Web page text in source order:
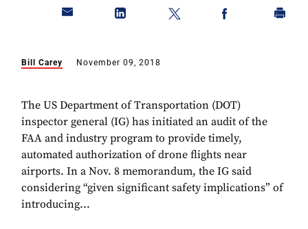
Bill Carey November 09, 2018
The US Department of Transportation (DOT)
inspector general (IG) has initiated an audit of the
FAA and industry program to provide timely,
automated authorization of drone flights near
airports. In a Nov. 8 memorandum, the IG said
considering “given significant safety implications” of
introducing...